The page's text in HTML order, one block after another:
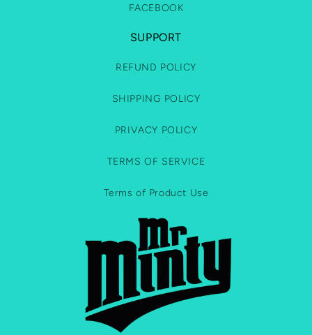
FACEBOOK
SUPPORT
REFUND POLICY
SHIPPING POLICY
PRIVACY POLICY
TERMS OF SERVICE
Terms of Product Use